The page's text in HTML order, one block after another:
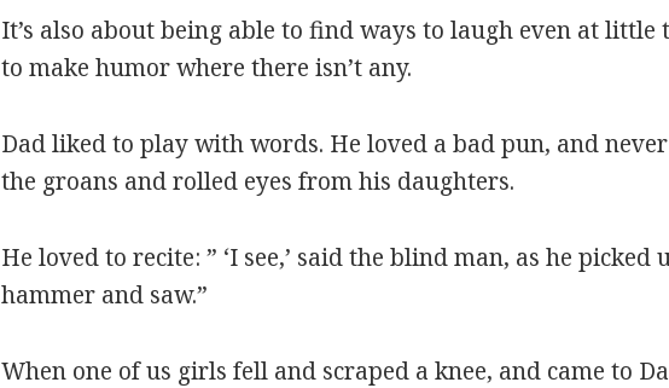
It’s also about being able to find ways to laugh even at little
to make humor where there isn’t any.
Dad liked to play with words. He loved a bad pun, and
the groans and rolled eyes from his daughters.
He loved to recite: ” ‘I see,’ said the blind man, as he picked
hammer and saw.”
When one of us girls fell and scraped a knee, and came to